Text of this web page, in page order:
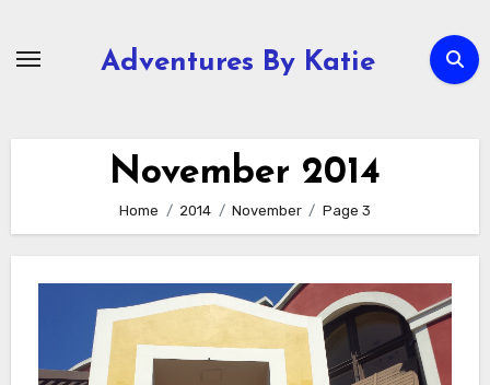
Adventures By Katie
November 2014
Home 2014 November Page 3